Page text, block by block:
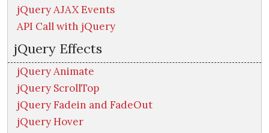
jQuery AJAX Events
API Call with jQuery
jQuery Effects
jQuery Animate
jQuery ScrollTop
jQuery Fadein and FadeOut
jQuery Hover